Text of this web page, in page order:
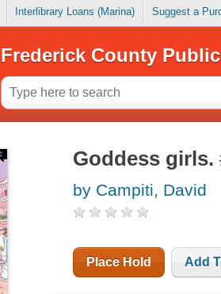
Interlibrary Loans (Marina) Suggest a
Frederick County
Goddess girls.
by Campiti, David
Place Hold Add